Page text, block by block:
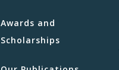
Awards and
Scholarships